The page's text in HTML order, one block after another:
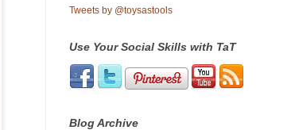
Tweets by @toysastools
Use Your Social Skills with TaT
Blog Archive